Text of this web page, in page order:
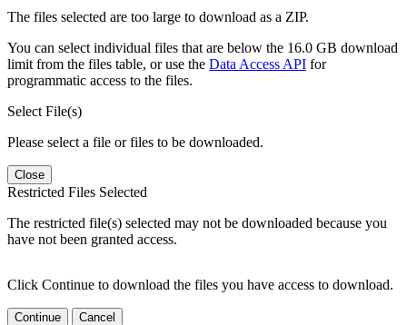
The files selected are too large to download as a ZIP.
You can select individual files that are below the 16.0 GB download
limit from the files table, or use the Data Access API for
programmatic access to the files.
Select File(s)
Please select a file or files to be downloaded.
Close
Restricted Files Selected
The restricted file(s) selected may not be downloaded because you
have not been granted access.
Click Continue to download the files you have access to download.
Continue Cancel